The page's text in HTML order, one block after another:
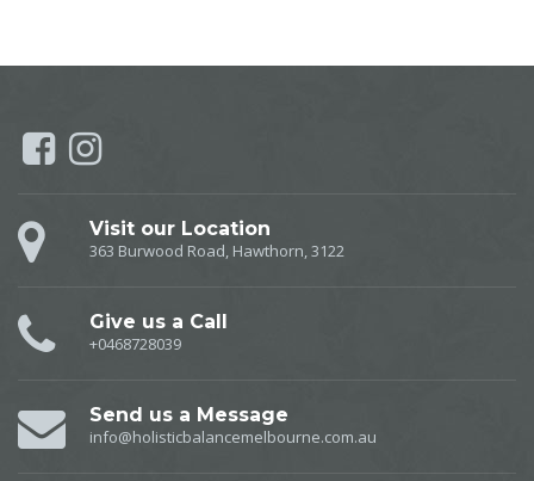
Visit our Location
363 Burwood Road, Hawthorn, 3122
Give us a Call
+0468728039
Send us a Message
info@holisticbalancemelbourne.com.au